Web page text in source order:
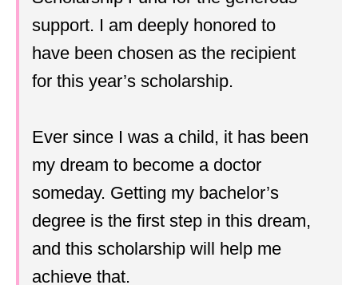
support. I am deeply honored to
have been chosen as the recipient
for this year’s scholarship.
Ever since I was a child, it has been
my dream to become a doctor
someday. Getting my bachelor’s
degree is the first step in this dream,
and this scholarship will help me
achieve that.